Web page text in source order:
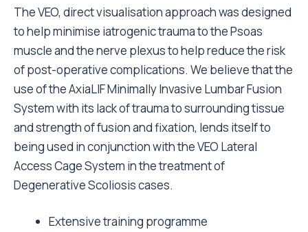
The VEO, direct visualisation approach was designed
to help minimise iatrogenic trauma to the Psoas
muscle and the nerve plexus to help reduce the risk
of post-operative complications. We believe that the
use of the AxiaLIF Minimally Invasive Lumbar Fusion
System with its lack of trauma to surrounding tissue
and strength of fusion and fixation, lends itself to
being used in conjunction with the VEO Lateral
Access Cage System in the treatment of
Degenerative Scoliosis cases.
Extensive training programme